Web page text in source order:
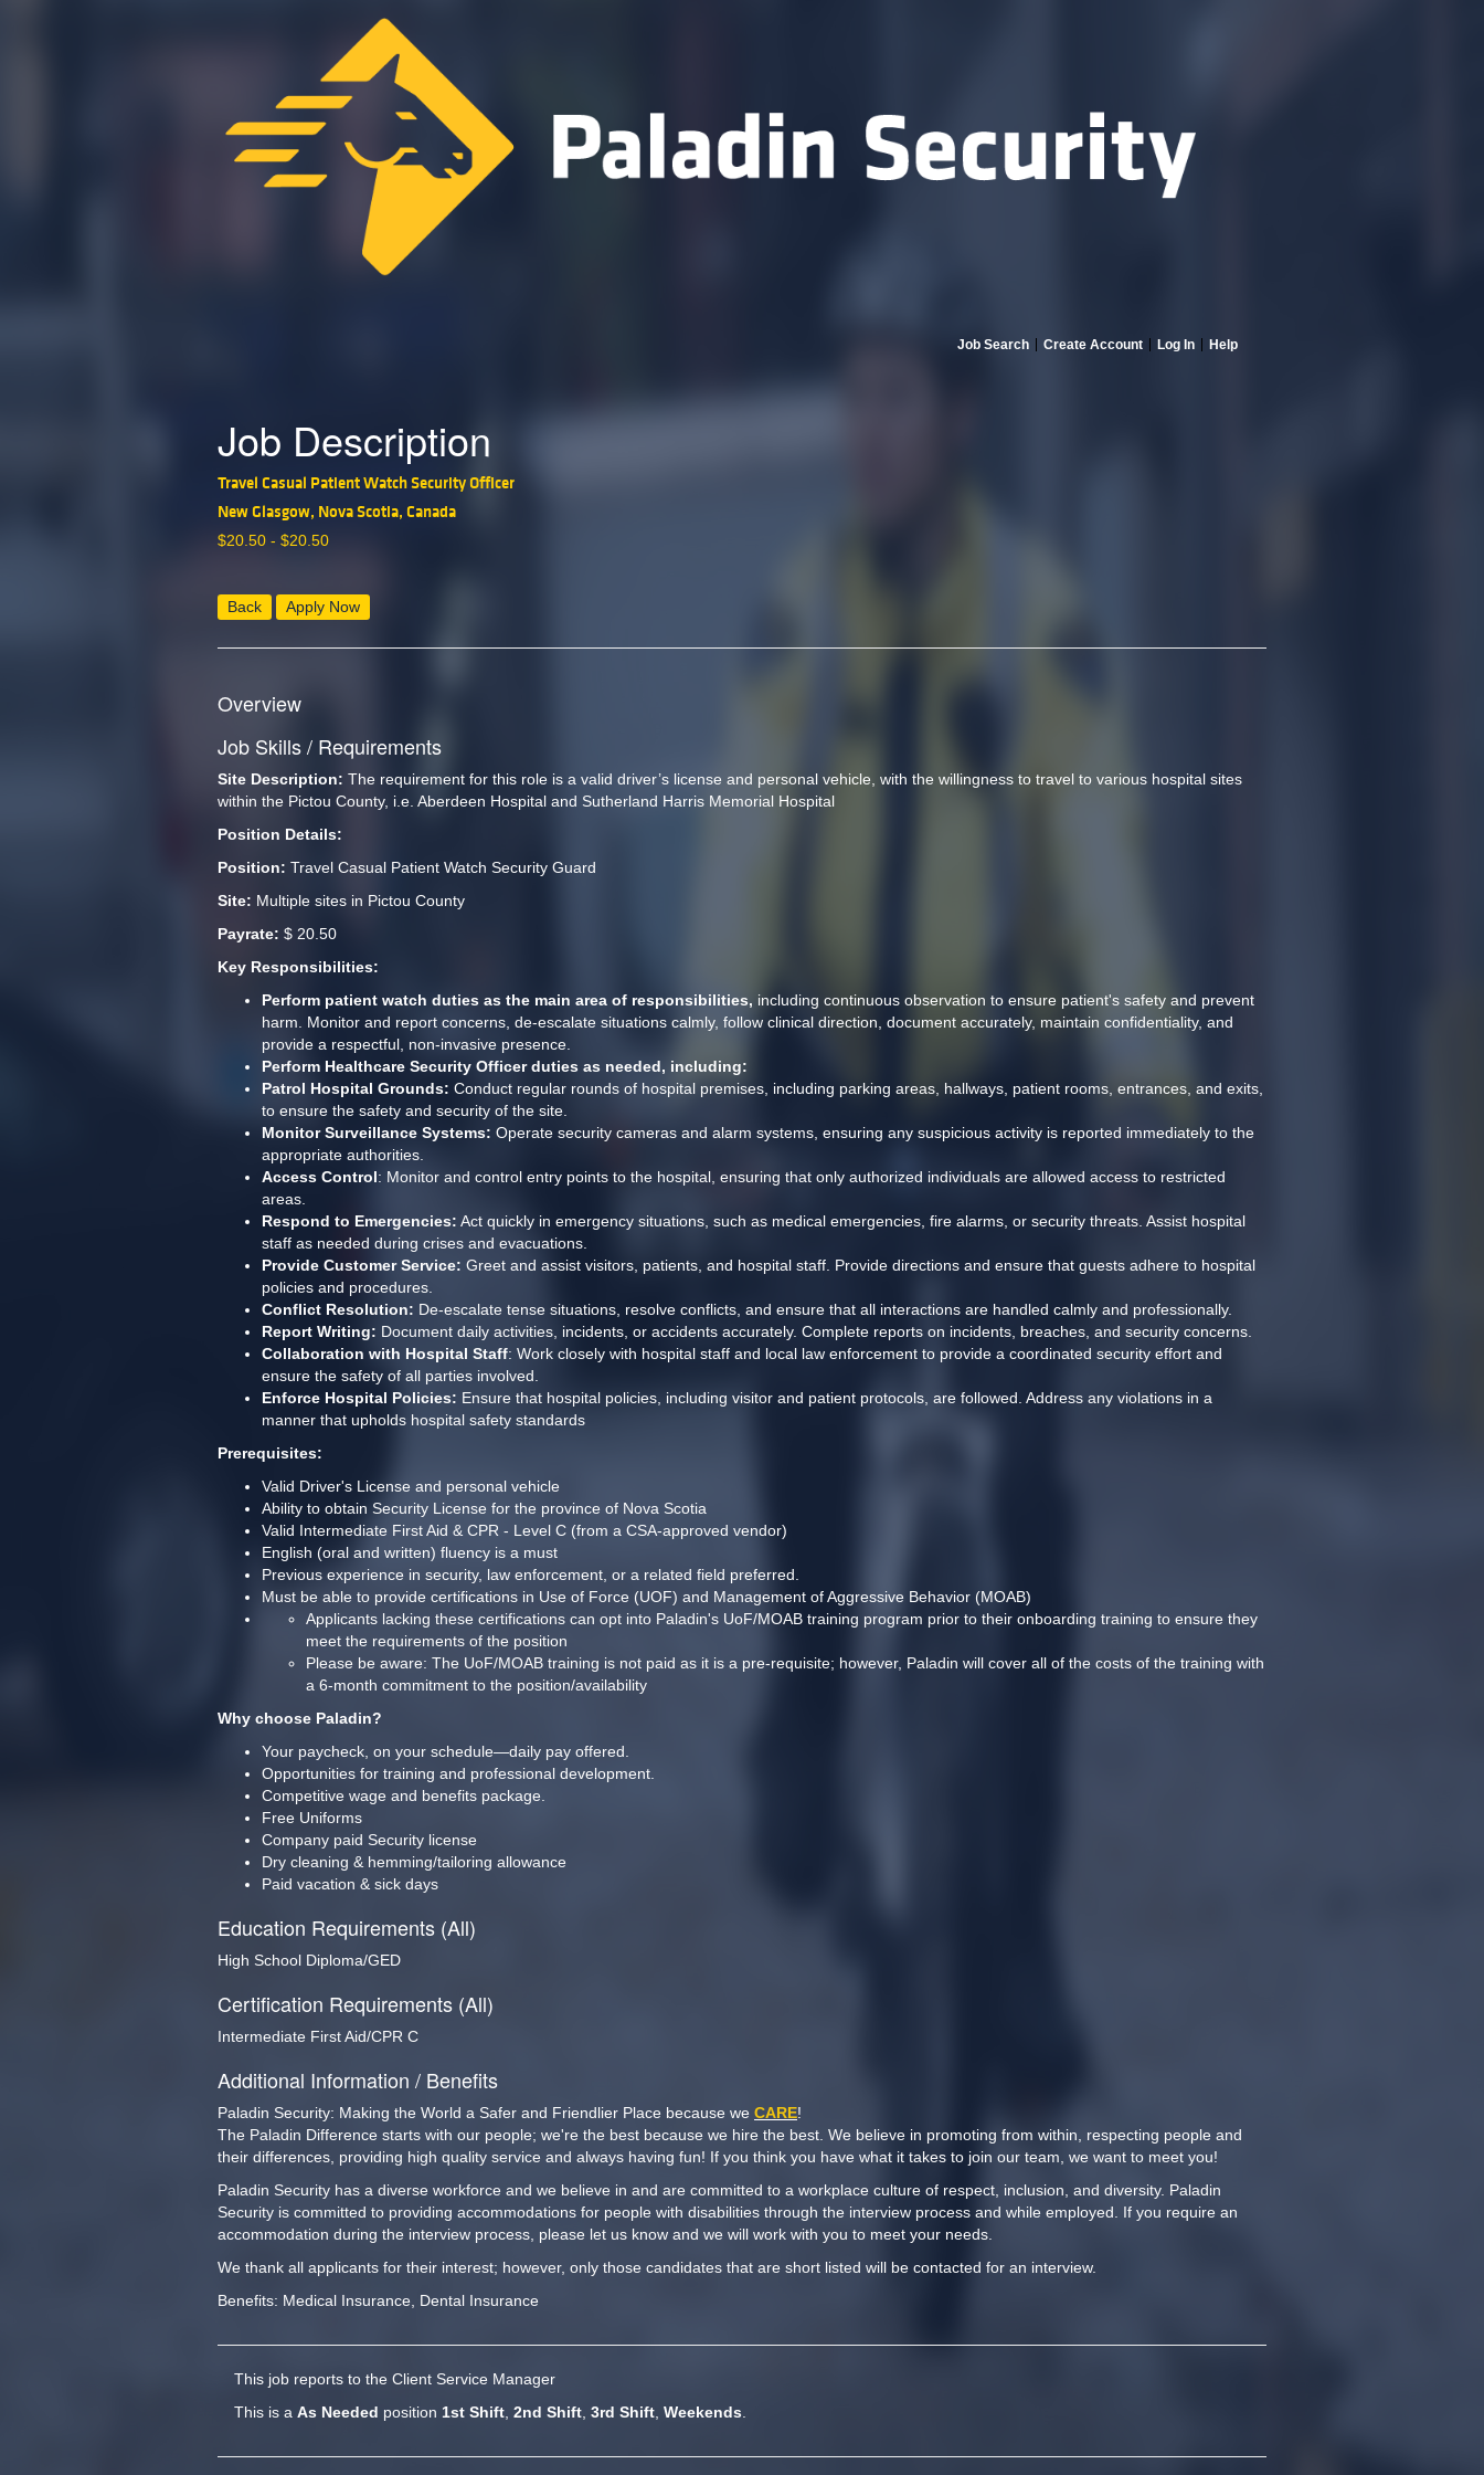
Job Search Create Account Log In Help
Job Description
Travel Casual Patient Watch Security Officer
New Glasgow, Nova Scotia, Canada
$20.50 - $20.50
Back Apply Now
Overview
Job Skills / Requirements
Site Description: The requirement for this role is a valid driver’s license and personal vehicle, with the willingness to travel to various hospital sites
within the Pictou County, i.e. Aberdeen Hospital and Sutherland Harris Memorial Hospital
Position Details:
Position: Travel Casual Patient Watch Security Guard
Site: Multiple sites in Pictou County
Payrate: $ 20.50
Key Responsibilities:
Perform patient watch duties as the main area of responsibilities, including continuous observation to ensure patient's safety and prevent
harm. Monitor and report concerns, de-escalate situations calmly, follow clinical direction, document accurately, maintain confidentiality, and
provide a respectful, non-invasive presence.
Perform Healthcare Security Officer duties as needed, including:
Patrol Hospital Grounds: Conduct regular rounds of hospital premises, including parking areas, hallways, patient rooms, entrances, and exits,
to ensure the safety and security of the site.
Monitor Surveillance Systems: Operate security cameras and alarm systems, ensuring any suspicious activity is reported immediately to the
appropriate authorities.
Access Control: Monitor and control entry points to the hospital, ensuring that only authorized individuals are allowed access to restricted
areas.
Respond to Emergencies: Act quickly in emergency situations, such as medical emergencies, fire alarms, or security threats. Assist hospital
staff as needed during crises and evacuations.
Provide Customer Service: Greet and assist visitors, patients, and hospital staff. Provide directions and ensure that guests adhere to hospital
policies and procedures.
Conflict Resolution: De-escalate tense situations, resolve conflicts, and ensure that all interactions are handled calmly and professionally.
Report Writing: Document daily activities, incidents, or accidents accurately. Complete reports on incidents, breaches, and security concerns.
Collaboration with Hospital Staff: Work closely with hospital staff and local law enforcement to provide a coordinated security effort and
ensure the safety of all parties involved.
Enforce Hospital Policies: Ensure that hospital policies, including visitor and patient protocols, are followed. Address any violations in a
manner that upholds hospital safety standards
Prerequisites:
Valid Driver's License and personal vehicle
Ability to obtain Security License for the province of Nova Scotia
Valid Intermediate First Aid & CPR - Level C (from a CSA-approved vendor)
English (oral and written) fluency is a must
Previous experience in security, law enforcement, or a related field preferred.
Must be able to provide certifications in Use of Force (UOF) and Management of Aggressive Behavior (MOAB)
Applicants lacking these certifications can opt into Paladin's UoF/MOAB training program prior to their onboarding training to ensure they
meet the requirements of the position
Please be aware: The UoF/MOAB training is not paid as it is a pre-requisite; however, Paladin will cover all of the costs of the training with
a 6-month commitment to the position/availability
Why choose Paladin?
Your paycheck, on your schedule—daily pay offered.
Opportunities for training and professional development.
Competitive wage and benefits package.
Free Uniforms
Company paid Security license
Dry cleaning & hemming/tailoring allowance
Paid vacation & sick days
Education Requirements (All)
High School Diploma/GED
Certification Requirements (All)
Intermediate First Aid/CPR C
Additional Information / Benefits
Paladin Security: Making the World a Safer and Friendlier Place because we CARE!
The Paladin Difference starts with our people; we're the best because we hire the best. We believe in promoting from within, respecting people and
their differences, providing high quality service and always having fun! If you think you have what it takes to join our team, we want to meet you!
Paladin Security has a diverse workforce and we believe in and are committed to a workplace culture of respect, inclusion, and diversity. Paladin
Security is committed to providing accommodations for people with disabilities through the interview process and while employed. If you require an
accommodation during the interview process, please let us know and we will work with you to meet your needs.
We thank all applicants for their interest; however, only those candidates that are short listed will be contacted for an interview.
Benefits: Medical Insurance, Dental Insurance
This job reports to the Client Service Manager
This is a As Needed position 1st Shift, 2nd Shift, 3rd Shift, Weekends.